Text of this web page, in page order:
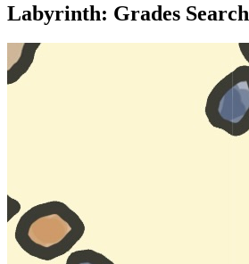
Labyrinth: Grades Search